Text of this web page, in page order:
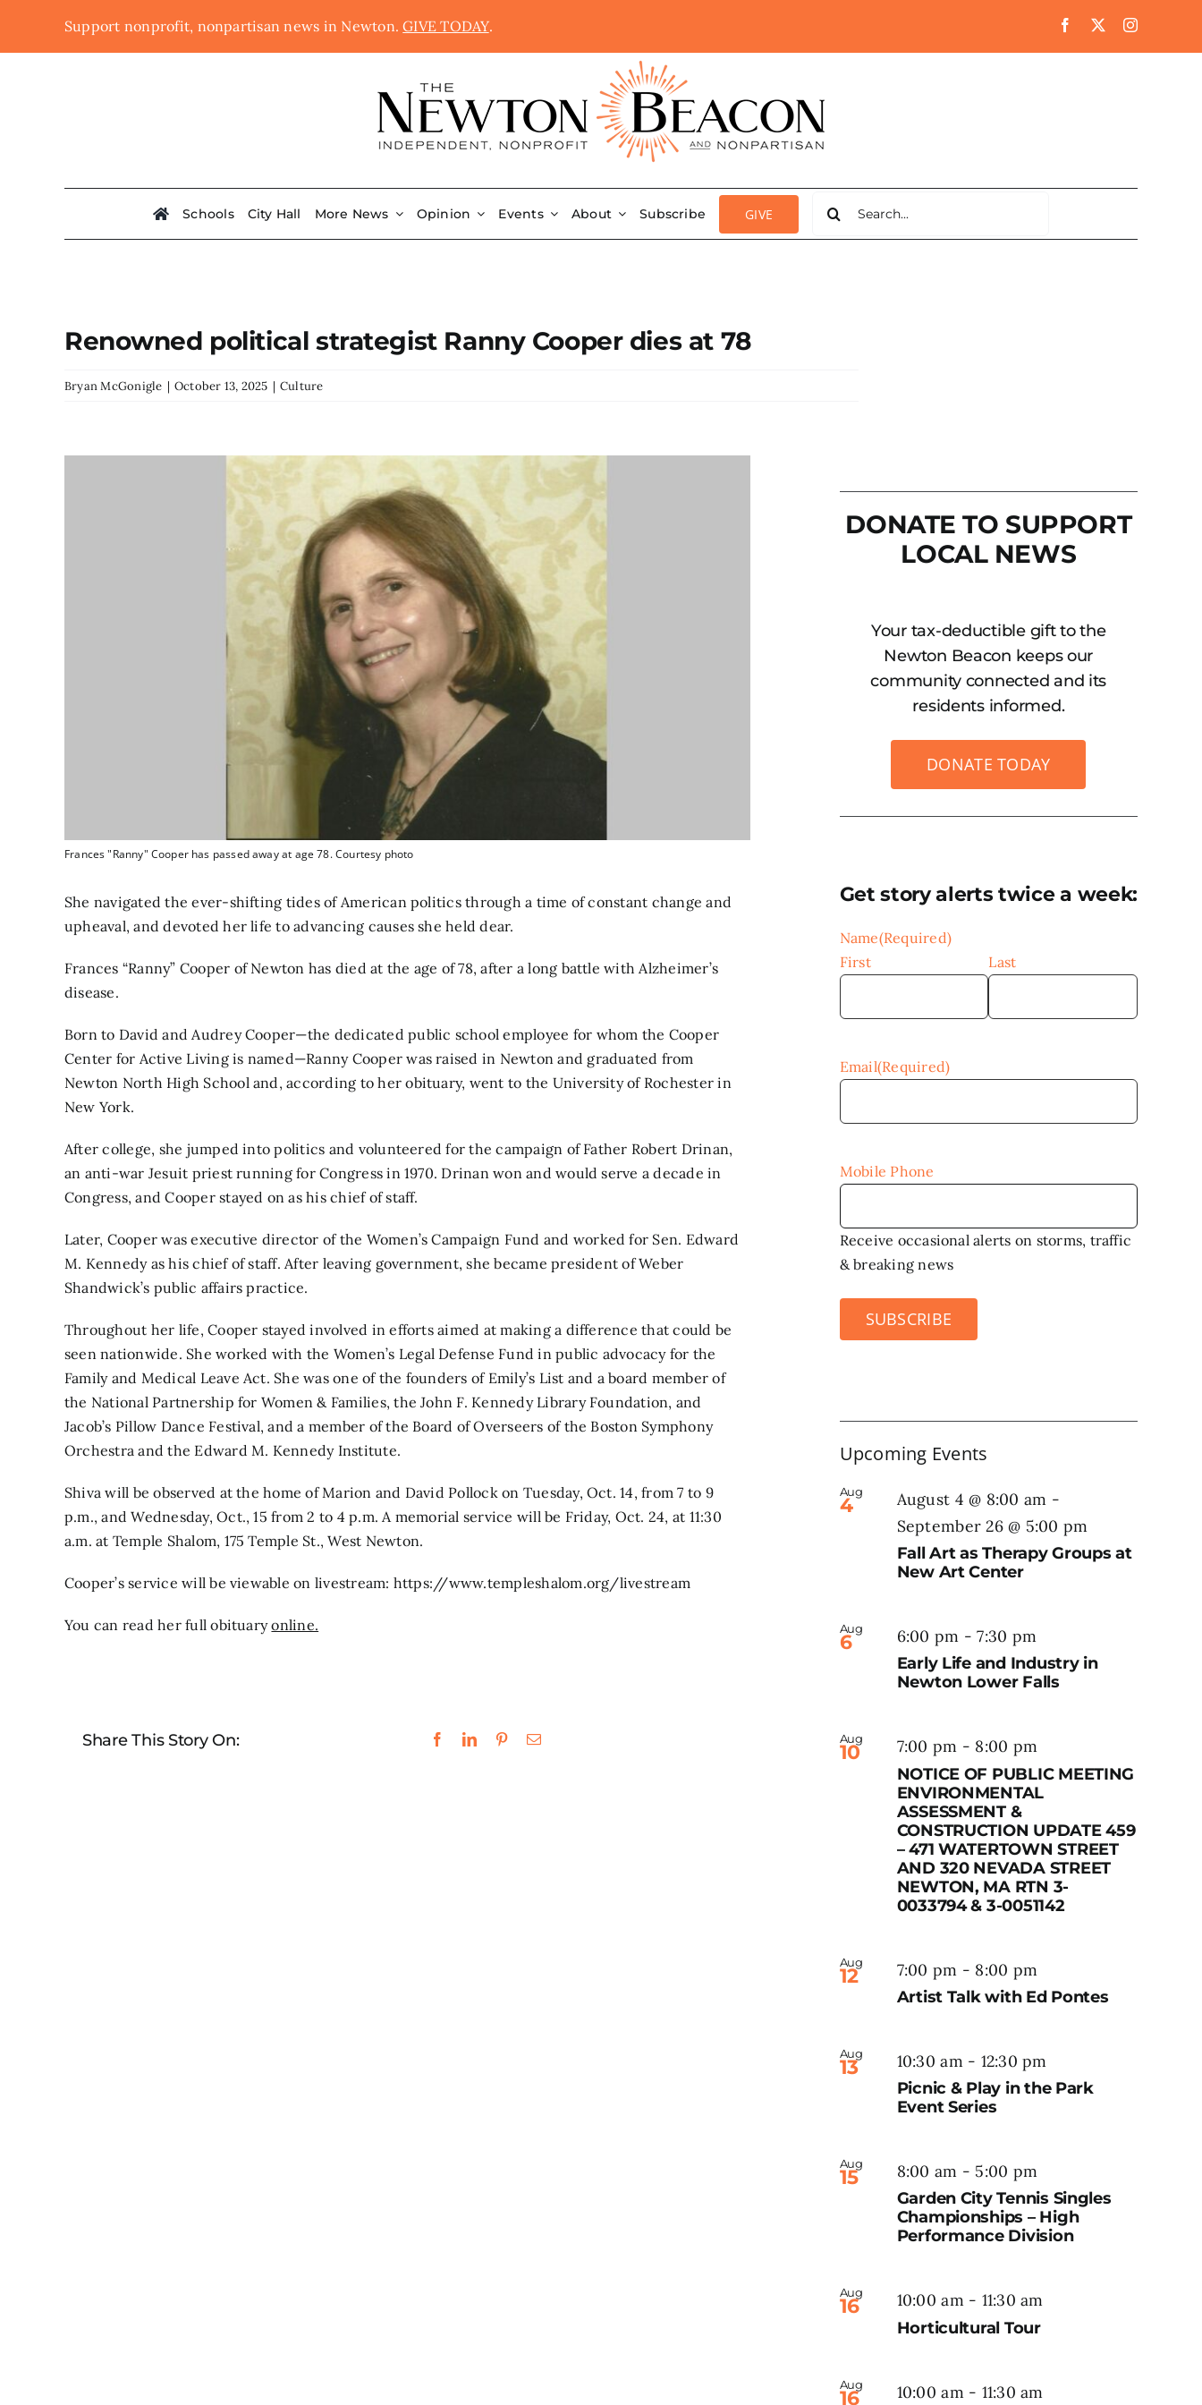
Support nonprofit, nonpartisan news in Newton.GIVE TODAY.
Schools City Hall More News Opinion Events About Subscribe GIVE
for:
Renowned political strategist Ranny Cooper dies at 78
Bryan McGonigle | October 13, 2025 | Culture
Frances "Ranny" Cooper has passed away at age 78. Courtesy photo
She navigated the ever-shifting tides of American politics through a time of constant change and
upheaval, and devoted her life to advancing causes she held dear.
Frances “Ranny” Cooper of Newton has died at the age of 78, after a long battle with Alzheimer’s
disease.
Born to David and Audrey Cooper—the dedicated public school employee for whom the Cooper
Center for Active Living is named—Ranny Cooper was raised in Newton and graduated from
Newton North High School and, according to her obituary, went to the University of Rochester in
New York.
After college, she jumped into politics and volunteered for the campaign of Father Robert Drinan,
an anti-war Jesuit priest running for Congress in 1970. Drinan won and would serve a decade in
Congress, and Cooper stayed on as his chief of staff.
Later, Cooper was executive director of the Women’s Campaign Fund and worked for Sen. Edward
M. Kennedy as his chief of staff. After leaving government, she became president of Weber
Shandwick’s public affairs practice.
Throughout her life, Cooper stayed involved in efforts aimed at making a difference that could be
seen nationwide. She worked with the Women’s Legal Defense Fund in public advocacy for the
Family and Medical Leave Act. She was one of the founders of Emily’s List and a board member of
the National Partnership for Women & Families, the John F. Kennedy Library Foundation, and
Jacob’s Pillow Dance Festival, and a member of the Board of Overseers of the Boston Symphony
Orchestra and the Edward M. Kennedy Institute.
Shiva will be observed at the home of Marion and David Pollock on Tuesday, Oct. 14, from 7 to 9
p.m., and Wednesday, Oct., 15 from 2 to 4 p.m. A memorial service will be Friday, Oct. 24, at 11:30
a.m. at Temple Shalom, 175 Temple St., West Newton.
Cooper’s service will be viewable on livestream: https://www.templeshalom.org/livestream
You can read her full obituaryonline.
Share This Story On:
DONATE TO SUPPORT
LOCAL NEWS
Your tax-deductible gift to the
Newton Beacon keeps our
community connected and its
residents informed.
DONATE TODAY
Get story alerts twice a week:
Name(Required)
First
Last
Email(Required)
Mobile Phone
Receive occasional alerts on storms, traffic
& breaking news
SUBSCRIBE
Upcoming Events
Aug
4 August 4 @ 8:00 am -
September 26 @ 5:00 pm
Fall Art as Therapy Groups at
New Art Center
Aug
6 6:00 pm -7:30 pm
Early Life and Industry in
Newton Lower Falls
Aug
10 7:00 pm - 8:00 pm
NOTICE OF PUBLIC MEETING
ENVIRONMENTAL
ASSESSMENT &
CONSTRUCTION UPDATE 459
– 471 WATERTOWN STREET
AND 320 NEVADA STREET
NEWTON, MA RTN 3-
0033794 & 3-0051142
Aug
12 7:00 pm - 8:00 pm
Artist Talk with Ed Pontes
Aug
13 10:30 am- 12:30 pm
Picnic & Play in the Park
Event Series
Aug
15 8:00 am - 5:00 pm
Garden City Tennis Singles
Championships – High
Performance Division
Aug
16 10:00 am- 11:30 am
Horticultural Tour
Aug
16 10:00 am- 11:30 am